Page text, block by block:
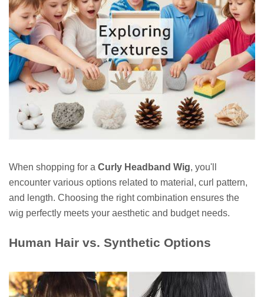
When shopping for a Curly Headband Wig, you'll
encounter various options related to material, curl pattern,
and length. Choosing the right combination ensures the
wig perfectly meets your aesthetic and budget needs.
Human Hair vs. Synthetic Options